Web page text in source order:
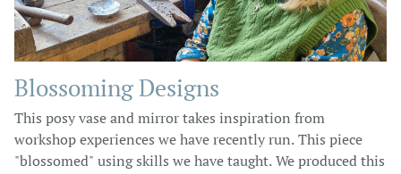
Blossoming Designs
This posy vase and mirror takes inspiration from
workshop experiences we have recently run. This piece
"blossomed" using skills we have taught. We produced this